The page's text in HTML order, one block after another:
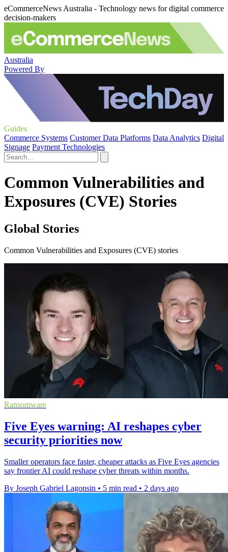
eCommerceNews Australia - Technology news for digital commerce
decision-makers
Australia
Powered By
Guides
Commerce Systems Customer Data Platforms Data Analytics Digital
Signage Payment Technologies
Common Vulnerabilities and
Exposures (CVE) Stories
Global Stories
Common Vulnerabilities and Exposures (CVE) stories
Ransomware
Five Eyes warning: AI reshapes cyber
security priorities now
Smaller operators face faster, cheaper attacks as Five Eyes agencies
say frontier AI could reshape cyber threats within months.
By Joseph Gabriel Lagonsin • 5 min read • 2 days ago